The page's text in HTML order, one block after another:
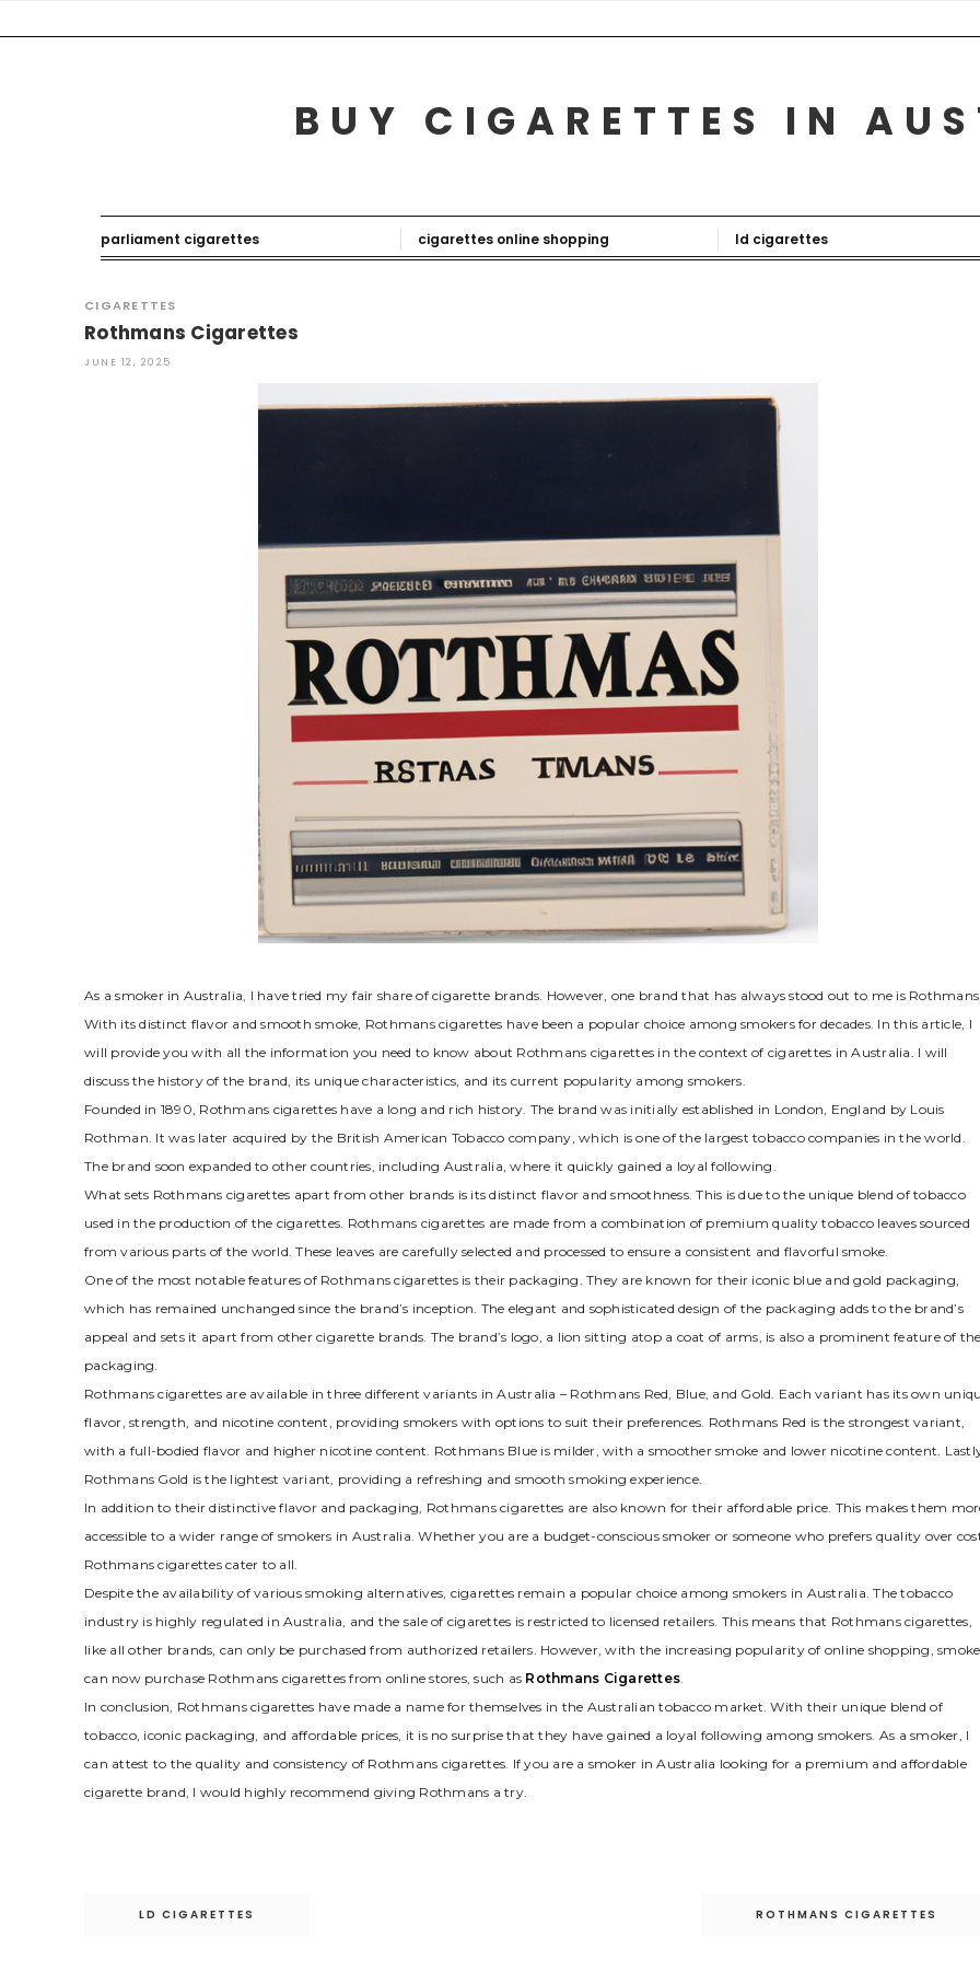
to
BUY CIGARETTES IN
parliament cigarettes cigarettes online shopping ld cigarettes
CIGARETTES
Rothmans Cigarettes
JUNE 12, 2025
As a smoker in Australia, I have tried my fair share of cigarette brands. However, one brand that has always stood out to me is Rothmans.
With its distinct flavor and smooth smoke, Rothmans cigarettes have been a popular choice among smokers for decades. In this article, I
will provide you with all the information you need to know about Rothmans cigarettes in the context of cigarettes in Australia. I will
discuss the history of the brand, its unique characteristics, and its current popularity among smokers.
Founded in 1890, Rothmans cigarettes have a long and rich history. The brand was initially established in London, England by Louis
Rothman. It was later acquired by the British American Tobacco company, which is one of the largest tobacco companies in the world.
The brand soon expanded to other countries, including Australia, where it quickly gained a loyal following.
What sets Rothmans cigarettes apart from other brands is its distinct flavor and smoothness. This is due to the unique blend of tobacco
used in the production of the cigarettes. Rothmans cigarettes are made from a combination of premium quality tobacco leaves sourced
from various parts of the world. These leaves are carefully selected and processed to ensure a consistent and flavorful smoke.
One of the most notable features of Rothmans cigarettes is their packaging. They are known for their iconic blue and gold packaging,
which has remained unchanged since the brand’s inception. The elegant and sophisticated design of the packaging adds to the brand’s
appeal and sets it apart from other cigarette brands. The brand’s logo, a lion sitting atop a coat of arms, is also a prominent feature of the
packaging.
Rothmans cigarettes are available in three different variants in Australia – Rothmans Red, Blue, and Gold. Each variant has its own
flavor, strength, and nicotine content, providing smokers with options to suit their preferences. Rothmans Red is the strongest variant,
with a full-bodied flavor and higher nicotine content. Rothmans Blue is milder, with a smoother smoke and lower nicotine content.
Rothmans Gold is the lightest variant, providing a refreshing and smooth smoking experience.
In addition to their distinctive flavor and packaging, Rothmans cigarettes are also known for their affordable price. This makes them
accessible to a wider range of smokers in Australia. Whether you are a budget-conscious smoker or someone who prefers quality over
Rothmans cigarettes cater to all.
Despite the availability of various smoking alternatives, cigarettes remain a popular choice among smokers in Australia. The tobacco
industry is highly regulated in Australia, and the sale of cigarettes is restricted to licensed retailers. This means that Rothmans cigarettes,
like all other brands, can only be purchased from authorized retailers. However, with the increasing popularity of online shopping,
can now purchase Rothmans cigarettes from online stores, such as Rothmans Cigarettes.
In conclusion, Rothmans cigarettes have made a name for themselves in the Australian tobacco market. With their unique blend of
tobacco, iconic packaging, and affordable prices, it is no surprise that they have gained a loyal following among smokers. As a smoker, I
can attest to the quality and consistency of Rothmans cigarettes. If you are a smoker in Australia looking for a premium and affordable
cigarette brand, I would highly recommend giving Rothmans a try.
ROTHMANS CIGARETTES
LD CIGARETTES